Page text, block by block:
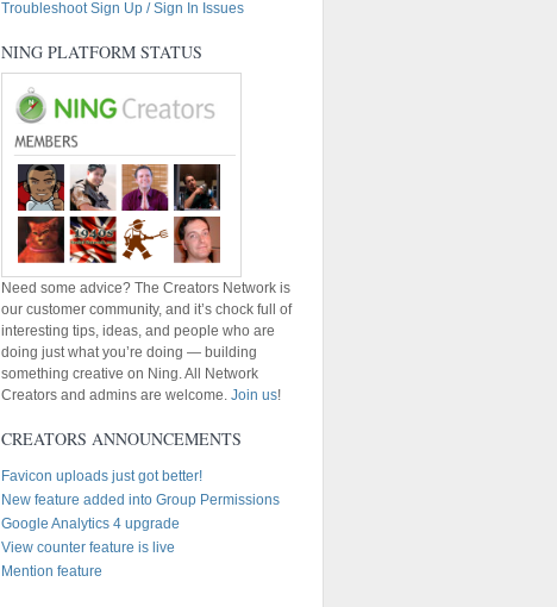
Troubleshoot Sign Up / Sign In Issues
NING PLATFORM STATUS
Need some advice? The Creators Network is
our customer community, and it’s chock full of
interesting tips, ideas, and people who are
doing just what you’re doing — building
something creative on Ning. All Network
Creators and admins are welcome. Join us!
CREATORS ANNOUNCEMENTS
Favicon uploads just got better!
New feature added into Group Permissions
Google Analytics 4 upgrade
View counter feature is live
Mention feature